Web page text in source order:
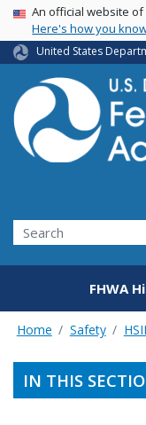
USA Banner
An official website
Here's how you
United States
Search
FHWA
Home Safety
IN THIS